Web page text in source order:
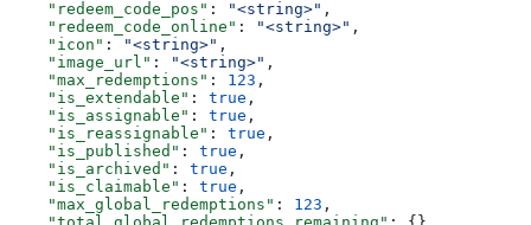
    "redeem_code_pos"
: "<string>" ,
    "redeem_code_online"
: "<string>" ,
    "icon"
: "<string>" ,
    "image_url"
: "<string>" ,
    "max_redemptions"
: 123 ,
    "is_extendable"
: true ,
    "is_assignable"
: true ,
    "is_reassignable"
: true ,
    "is_published"
: true ,
    "is_archived"
: true ,
    "is_claimable"
: true ,
    "max_global_redemptions"
: 123 ,